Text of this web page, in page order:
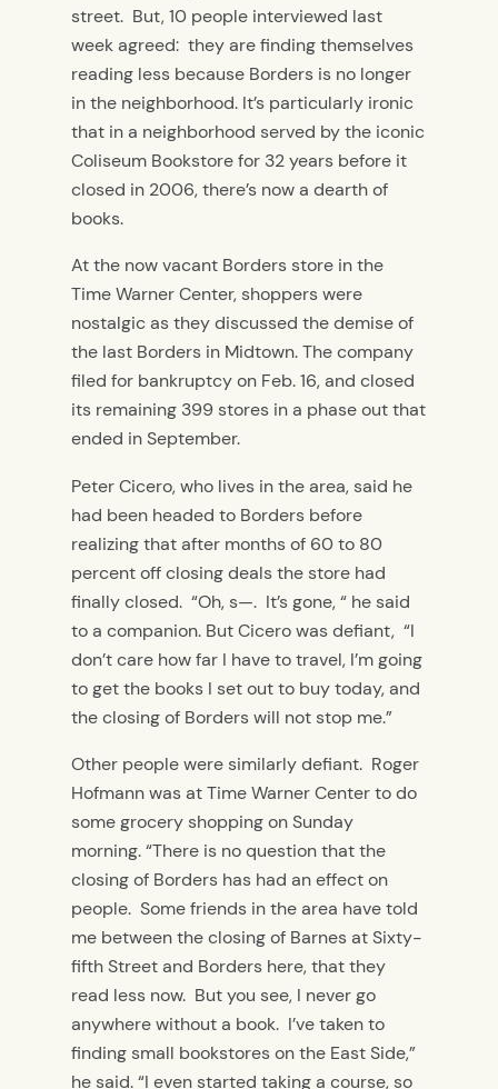
street. But, 10 people interviewed last
week agreed: they are finding themselves
reading less because Borders is no longer
in the neighborhood. It’s particularly ironic
that in a neighborhood served by the iconic
Coliseum Bookstore for 32 years before it
closed in 2006, there’s now a dearth of
books.
At the now vacant Borders store in the
Time Warner Center, shoppers were
nostalgic as they discussed the demise of
the last Borders in Midtown. The company
filed for bankruptcy on Feb. 16, and closed
its remaining 399 stores in a phase out that
ended in September.
Peter Cicero, who lives in the area, said he
had been headed to Borders before
realizing that after months of 60 to 80
percent off closing deals the store had
finally closed. “Oh, s—. It’s gone, “ he said
to a companion. But Cicero was defiant, “I
don’t care how far I have to travel, I’m going
to get the books I set out to buy today, and
the closing of Borders will not stop me.”
Other people were similarly defiant. Roger
Hofmann was at Time Warner Center to do
some grocery shopping on Sunday
morning. “There is no question that the
closing of Borders has had an effect on
people. Some friends in the area have told
me between the closing of Barnes at Sixty-
fifth Street and Borders here, that they
read less now. But you see, I never go
anywhere without a book. I’ve taken to
finding small bookstores on the East Side,”
he said. “I even started taking a course, so